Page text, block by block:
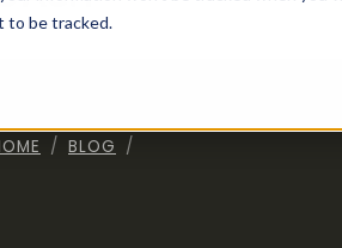
to be tracked.
BLOG